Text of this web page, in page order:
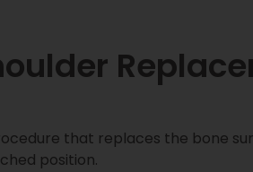
that replaces the bone
position.